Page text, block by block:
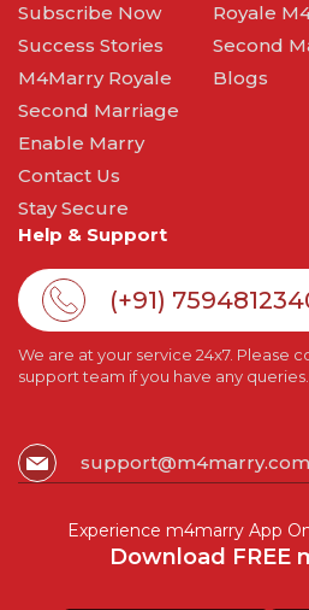
Subscribe Now
Success Stories
M4Marry Royale
Second Marriage
Enable Marry
Contact Us
Stay Secure
Royale
Second
Blogs
Help & Support
(+91)
We are at your service 24x7. Please
support team if you have any queries.
support@m4marry.com
Experience m4marry App
Download FREE